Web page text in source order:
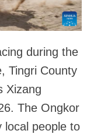
during the
Tingri County
Xizang
The Ongkor
local people to